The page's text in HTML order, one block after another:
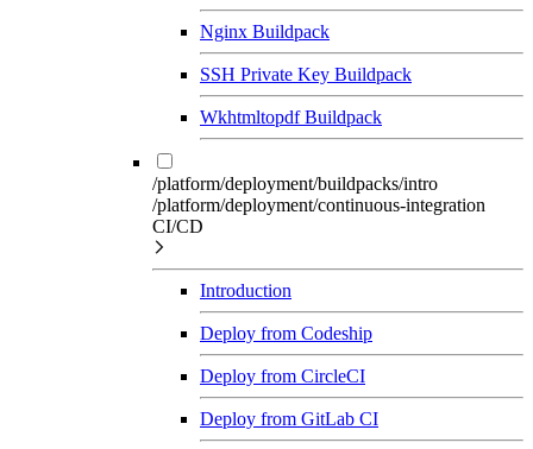
Nginx Buildpack
SSH Private Key Buildpack
Wkhtmltopdf Buildpack
/platform/deployment/buildpacks/intro
/platform/deployment/continuous-integration
CI/CD
Introduction
Deploy from Codeship
Deploy from CircleCI
Deploy from GitLab CI